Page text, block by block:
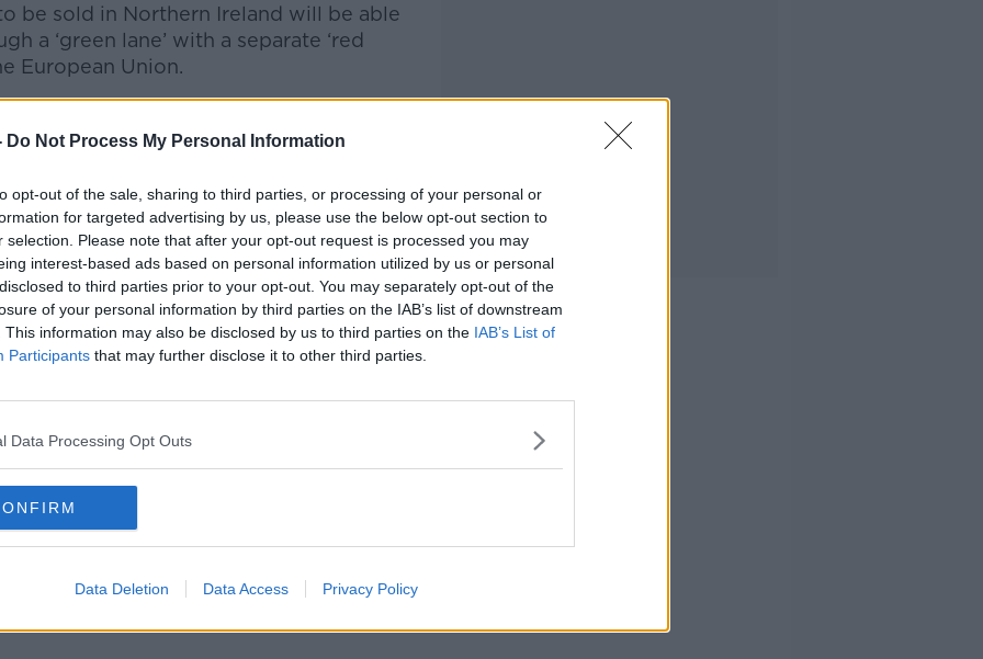
Do Not Process My Personal Information
opt-out of the sale, sharing to third parties, or processing of your personal or
for targeted advertising by us, please use the below opt-out section to
selection. Please note that after your opt-out request is processed you may
interest-based ads based on personal information utilized by us or personal
to third parties prior to your opt-out. You may separately opt-out of the
of your personal information by third parties on the IAB’s list of downstream
This information may also be disclosed by us to third parties on the IAB’s List of
Participants that may further disclose it to other third parties.
Data Processing Opt Outs
Data Deletion Data Access Privacy Policy
be sold in Northern Ireland will be able
a ‘green lane’ with a separate ‘red
European Union.
from customs checks and any
can be distributed in Northern
the power to make decisions over VAT
will continue to have a role in the
but the Northern Ireland Assembly
from Brussels; under the new
could vote against an EU law and the
veto it.
the text and then decide whether
27, 2023